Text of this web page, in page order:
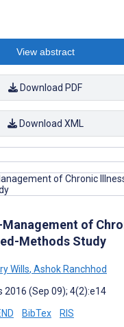
View abstract
Download PDF
Download XML
of
Methods Study
Wills, Ashok Ranchhod
2016 (Sep 09); 4(2):e14
BibTex RIS